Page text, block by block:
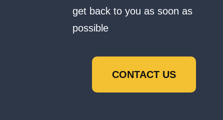
get back to you as soon as
possible
CONTACT US